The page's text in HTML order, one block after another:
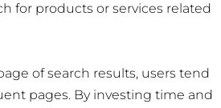
for products or services related
of search results, users tend
pages. By investing time and